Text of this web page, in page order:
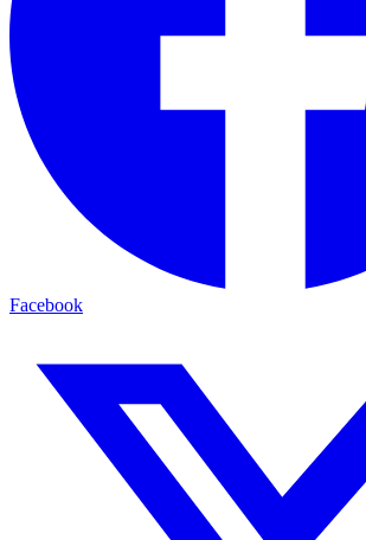
Facebook